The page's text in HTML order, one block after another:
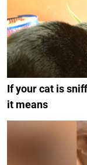
If your cat is
it means